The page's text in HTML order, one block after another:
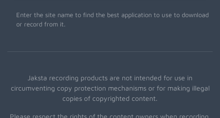
Enter the site name to find the best application to use to download
or record from it.
Jaksta recording products are not intended for use in
circumventing copy protection mechanisms or for making illegal
copies of copyrighted content.
Please respect the rights of the content owners when recording.